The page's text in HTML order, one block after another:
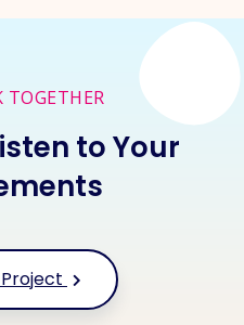
TOGETHER
to Your